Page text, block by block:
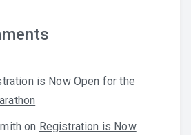
is Now Open for the
on Registration is Now